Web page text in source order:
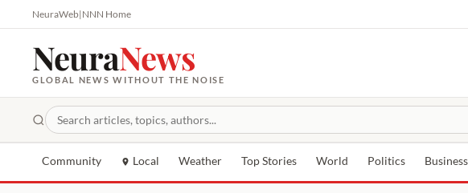
NeuraWeb|NNN Home
NeuraNews
GLOBAL NEWS WITHOUT THE NOISE
Community Local Weather Top Stories World Politics Business